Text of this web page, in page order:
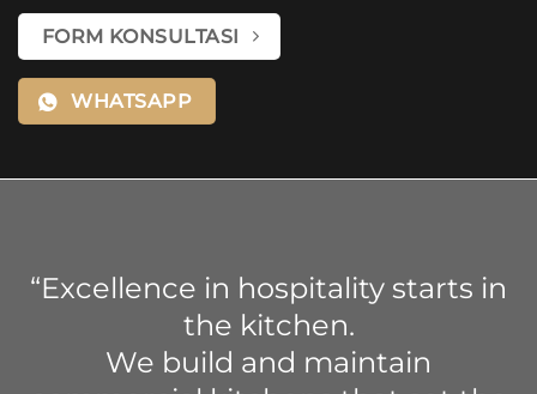
FORM KONSULTASI
WHATSAPP
“Excellence in hospitality starts in
the kitchen.
We build and maintain